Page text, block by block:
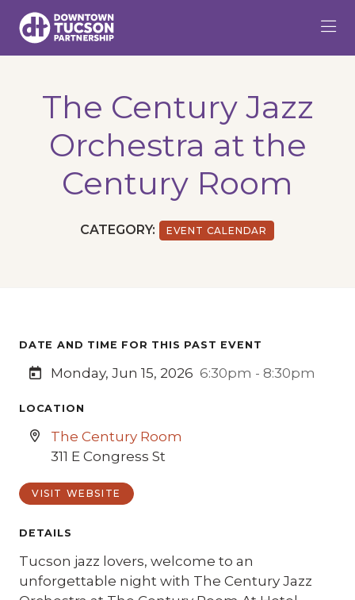
Skip to Main Content
The Century Jazz
Orchestra at the
Century Room
CATEGORY: EVENT CALENDAR
DATE AND TIME FOR THIS PAST EVENT
Monday, Jun 15, 2026 6:30pm - 8:30pm
LOCATION
The Century Room
311 E Congress St
VISIT WEBSITE
DETAILS
Tucson jazz lovers, welcome to an
unforgettable night with The Century Jazz